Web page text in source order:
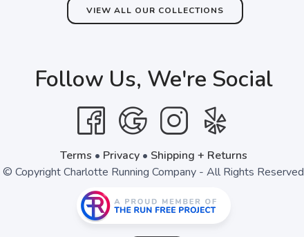
VIEW ALL OUR COLLECTIONS
Follow Us, We're Social
Terms • Privacy• Shipping + Returns
© Copyright Charlotte Running Company - All Rights Reserved